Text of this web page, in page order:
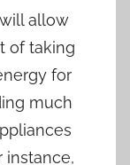
allow
of taking
for
much
instance,